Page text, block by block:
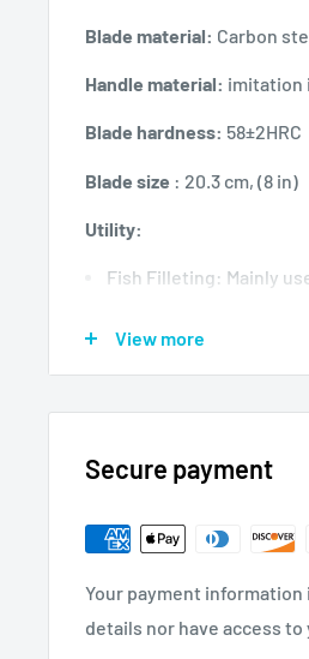
Blade material: Carbon
Handle material: imitation
Blade hardness: 58±2HRC
Blade size : 20.3 cm, (8 in)
Utility:
Fish Filleting: Mainly
View more
Secure payment
Your payment
details nor have access